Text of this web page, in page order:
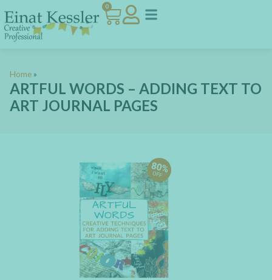
0
Home »
ARTFUL WORDS – ADDING TEXT TO
ART JOURNAL PAGES